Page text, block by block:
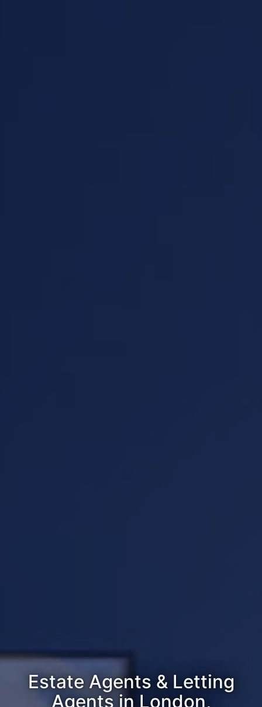
Estate Agents & Letting
Agents in London,